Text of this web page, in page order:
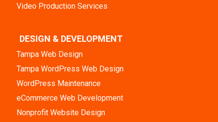
Video Production Services
DESIGN & DEVELOPMENT
Tampa Web Design
Tampa WordPress Web Design
WordPress Maintenance
eCommerce Web Development
Nonprofit Website Design